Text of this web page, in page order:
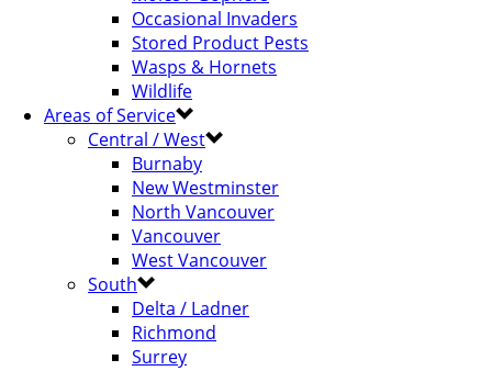
Occasional Invaders
Stored Product Pests
Wasps & Hornets
Wildlife
Areas of Service
Central / West
Burnaby
New Westminster
North Vancouver
Vancouver
West Vancouver
South
Delta / Ladner
Richmond
Surrey